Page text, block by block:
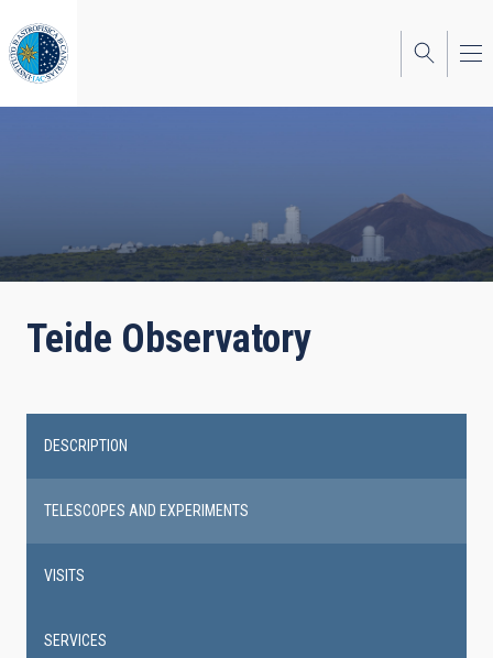
to
main
content
Teide Observatory
navigation
DESCRIPTION
TELESCOPES AND EXPERIMENTS
VISITS
SERVICES